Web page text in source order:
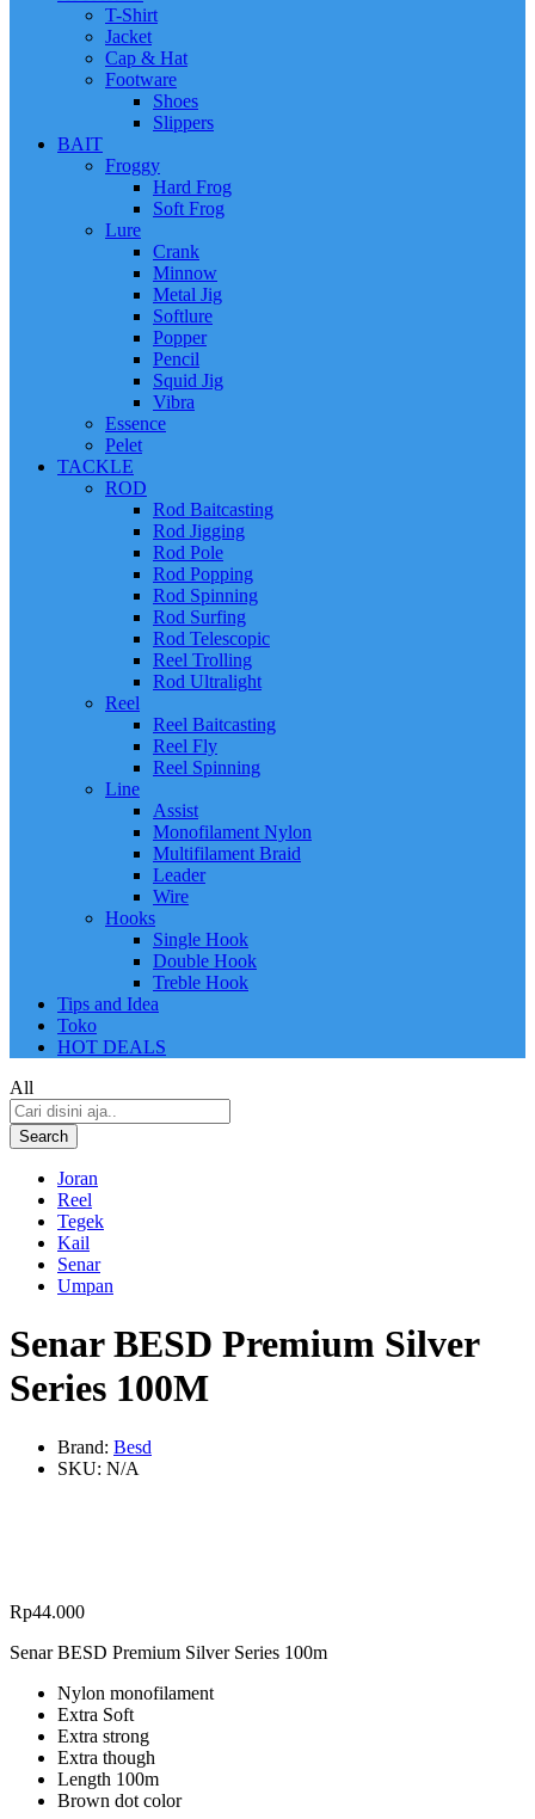
T-Shirt
Jacket
Cap & Hat
Footware
Shoes
Slippers
BAIT
Froggy
Hard Frog
Soft Frog
Lure
Crank
Minnow
Metal Jig
Softlure
Popper
Pencil
Squid Jig
Vibra
Essence
Pelet
TACKLE
ROD
Rod Baitcasting
Rod Jigging
Rod Pole
Rod Popping
Rod Spinning
Rod Surfing
Rod Telescopic
Reel Trolling
Rod Ultralight
Reel
Reel Baitcasting
Reel Fly
Reel Spinning
Line
Assist
Monofilament Nylon
Multifilament Braid
Leader
Wire
Hooks
Single Hook
Double Hook
Treble Hook
Tips and Idea
Toko
HOT DEALS
All
Search
Joran
Reel
Tegek
Kail
Senar
Umpan
Senar BESD Premium Silver
Series 100M
Brand: Besd
SKU: N/A
Rp44.000
Senar BESD Premium Silver Series 100m
Nylon monofilament
Extra Soft
Extra strong
Extra though
Length 100m
Brown dot color